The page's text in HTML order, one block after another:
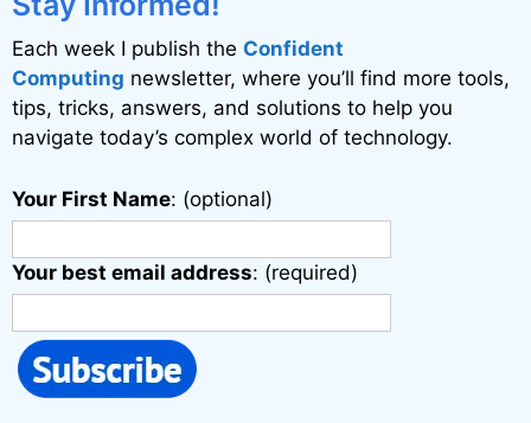
Each week I publish the Confident
Computing newsletter, where you’ll find more tools,
tips, tricks, answers, and solutions to help you
navigate today’s complex world of technology.
Your First Name: (optional)
Your best email address: (required)